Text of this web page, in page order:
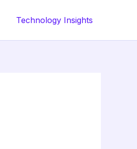
Technology Insights